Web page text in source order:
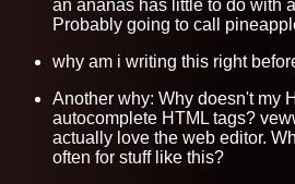
an ananas has little to do with
Probably going to call
why am i writing this right
Another why: Why doesn't my
autocomplete HTML tags?
actually love the web editor.
often for stuff like this?